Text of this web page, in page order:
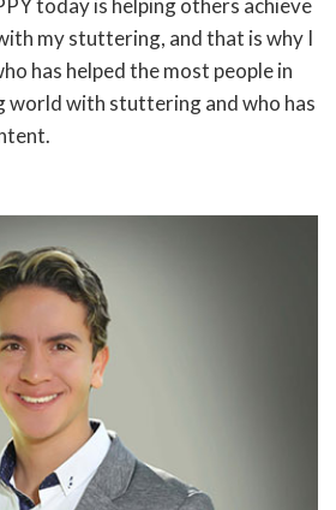
today is helping others achieve
my stuttering, and that is why I
has helped the most people in
world with stuttering and who has